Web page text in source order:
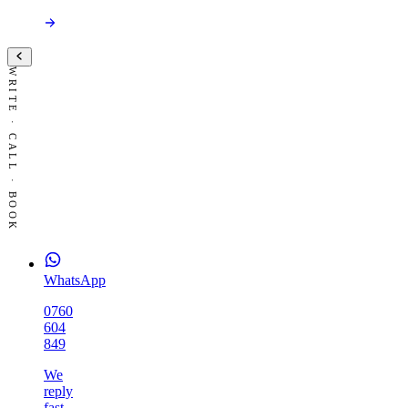
WRITE · CALL · BOOK
WhatsApp
0760
604
849
We
reply